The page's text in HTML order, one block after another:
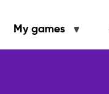
My games